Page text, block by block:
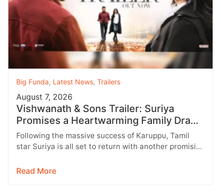
Big Funda, Latest News, Trailers
August 7, 2026
Vishwanath & Sons Trailer: Suriya
Promises a Heartwarming Family Drama
with Strong Emotions
Following the massive success of Karuppu, Tamil
star Suriya is all set to return with another promising
Read More